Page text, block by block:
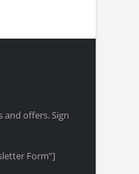
and offers. Sign
Form”]